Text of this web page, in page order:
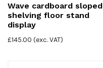
Wave cardboard sloped
shelving floor stand
display
£145.00 (exc. VAT)